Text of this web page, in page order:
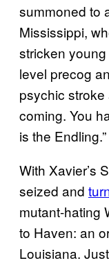
summoned to
Mississippi,
stricken young
level precog
psychic stroke
coming. You
is the Endling.”
With Xavier’s
seized and
mutant-hating
to Haven: an
Louisiana.